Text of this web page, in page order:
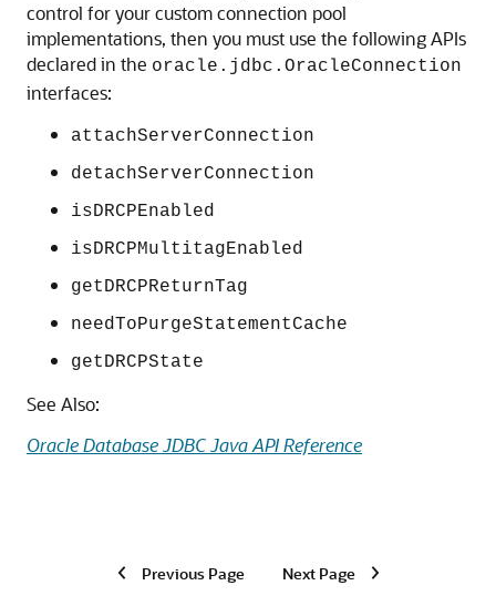
control for your custom connection pool
implementations, then you must use the following APIs
declared in the oracle.jdbc.OracleConnection
interfaces:
attachServerConnection
detachServerConnection
isDRCPEnabled
isDRCPMultitagEnabled
getDRCPReturnTag
needToPurgeStatementCache
getDRCPState
See Also:
Oracle Database JDBC Java API Reference
Previous Page Next Page